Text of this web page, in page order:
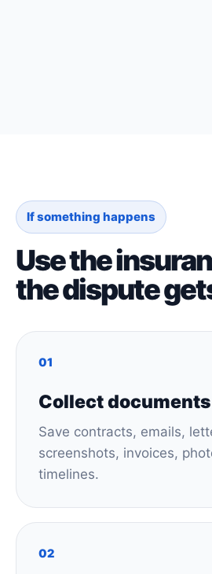
If something happens
Use the
the dispute
01
Collect documents
Save contracts, emails,
screenshots, invoices,
timelines.
02